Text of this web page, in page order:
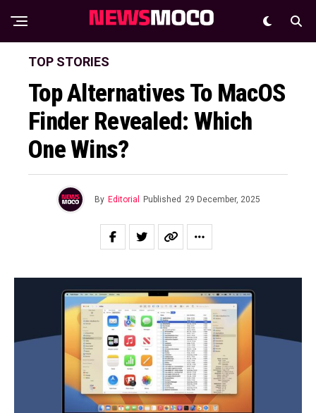
TOP STORIES
Top Alternatives To MacOS
Finder Revealed: Which
One Wins?
By Editorial Published 29 December, 2025